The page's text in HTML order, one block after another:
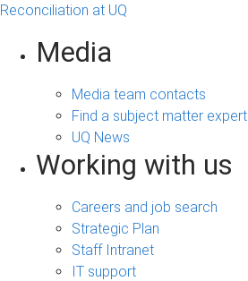
Reconciliation at UQ
Media
Media team contacts
Find a subject matter expert
UQ News
Working with us
Careers and job search
Strategic Plan
Staff Intranet
IT support